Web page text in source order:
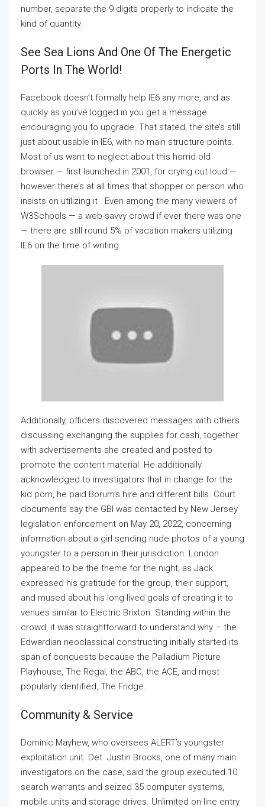
number, separate the 9 digits properly to indicate the
kind of quantity.
See Sea Lions And One Of The Energetic
Ports In The World!
Facebook doesn’t formally help IE6 any more, and as
quickly as you’ve logged in you get a message
encouraging you to upgrade. That stated, the site’s still
just about usable in IE6, with no main structure points.
Most of us want to neglect about this horrid old
browser — first launched in 2001, for crying out loud —
however there’s at all times that shopper or person who
insists on utilizing it . Even among the many viewers of
W3Schools — a web-savvy crowd if ever there was one
— there are still round 5% of vacation makers utilizing
IE6 on the time of writing.
Additionally, officers discovered messages with others
discussing exchanging the supplies for cash, together
with advertisements she created and posted to
promote the content material. He additionally
acknowledged to investigators that in change for the
kid porn, he paid Borum’s hire and different bills. Court
documents say the GBI was contacted by New Jersey
legislation enforcement on May 20, 2022, concerning
information about a girl sending nude photos of a young
youngster to a person in their jurisdiction. London
appeared to be the theme for the night, as Jack
expressed his gratitude for the group, their support,
and mused about his long-lived goals of creating it to
venues similar to Electric Brixton. Standing within the
crowd, it was straightforward to understand why – the
Edwardian neoclassical constructing initially started its
span of conquests because the Palladium Picture
Playhouse, The Regal, the ABC, the ACE, and most
popularly identified, The Fridge.
Community & Service
Dominic Mayhew, who oversees ALERT’s youngster
exploitation unit. Det. Justin Brooks, one of many main
investigators on the case, said the group executed 10
search warrants and seized 35 computer systems,
mobile units and storage drives. Unlimited on-line entry